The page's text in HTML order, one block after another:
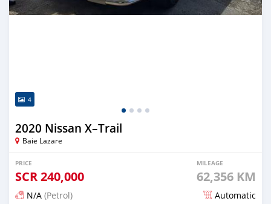
4
2020 Nissan X–Trail
Baie Lazare
PRICE
SCR240,000
MILEAGE
62,356 KM
N/A (Petrol) Automatic